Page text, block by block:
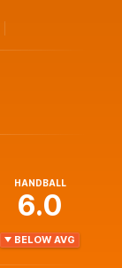
HANDBALL
6.0
BELOW AVG